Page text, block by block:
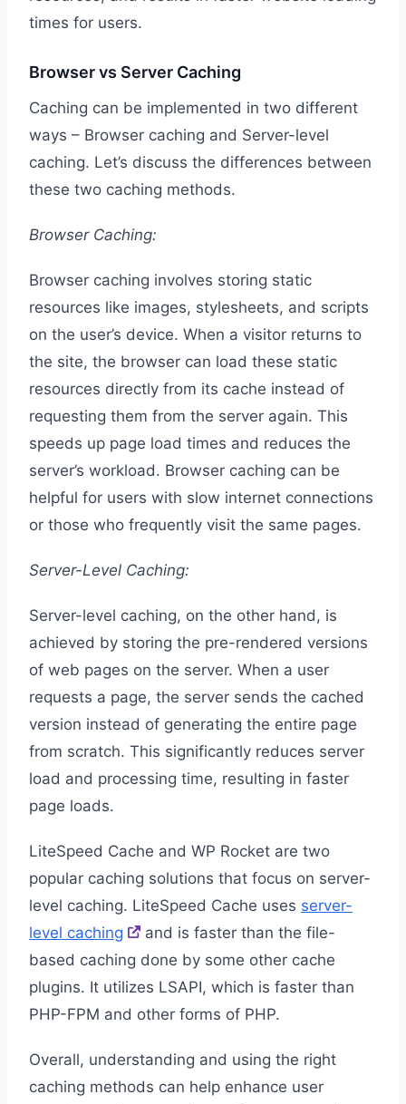
times for users.
Browser vs Server Caching
Caching can be implemented in two different
ways – Browser caching and Server-level
caching. Let’s discuss the differences between
these two caching methods.
Browser Caching:
Browser caching involves storing static
resources like images, stylesheets, and scripts
on the user’s device. When a visitor returns to
the site, the browser can load these static
resources directly from its cache instead of
requesting them from the server again. This
speeds up page load times and reduces the
server’s workload. Browser caching can be
helpful for users with slow internet connections
or those who frequently visit the same pages.
Server-Level Caching:
Server-level caching, on the other hand, is
achieved by storing the pre-rendered versions
of web pages on the server. When a user
requests a page, the server sends the cached
version instead of generating the entire page
from scratch. This significantly reduces server
load and processing time, resulting in faster
page loads.
LiteSpeed Cache and WP Rocket are two
popular caching solutions that focus on server-
level caching. LiteSpeed Cache uses server-
level caching
and is faster than the file-
based caching done by some other cache
plugins. It utilizes LSAPI, which is faster than
PHP-FPM and other forms of PHP.
Overall, understanding and using the right
caching methods can help enhance user